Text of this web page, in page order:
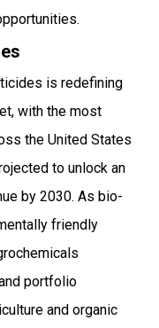
is redefining
with the most
the United States
to unlock an
by 2030. As bio-
friendly
portfolio
and organic